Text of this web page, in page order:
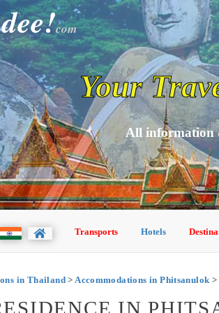
com
Your
All information
Transports Hotels
in Thailand>Accommodations in Phitsanulok >
IN